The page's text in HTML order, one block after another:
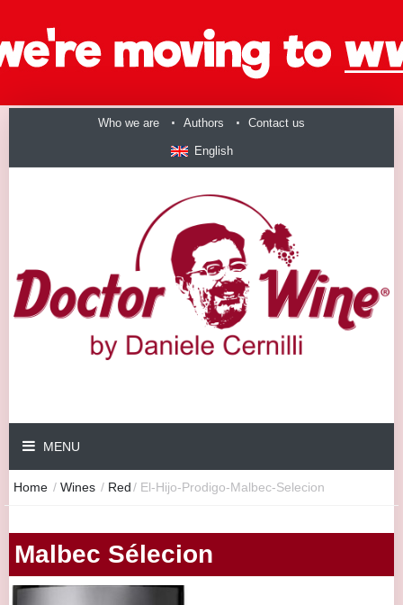
Who we are Authors Contact us
English
MENU
Home / Wines / Red/ El-Hijo-Prodigo-Malbec-Selecion
Malbec Sélecion